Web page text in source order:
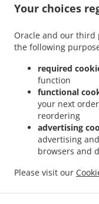
Your choices
Oracle and our third
the following
required
function
functional
your next
reordering
advertising
advertising
browsers and
Please visit our
8275 South
+1 702-724-2692
Links
Menu
Order ahead
Contact us